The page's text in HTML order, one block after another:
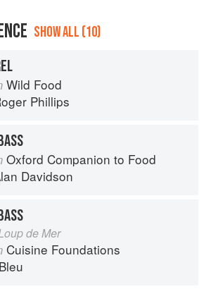
SHOW ALL (10)
Wild Food
Phillips
Oxford Companion to Food
Davidson
de Mer
Cuisine Foundations